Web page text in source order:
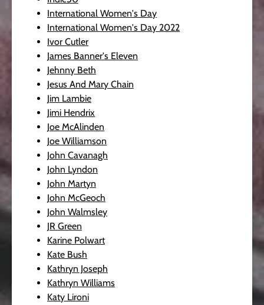
International Women's Day
International Women's Day 2022
Ivor Cutler
James Banner's Eleven
Jehnny Beth
Jesus And Mary Chain
Jim Lambie
Jimi Hendrix
Joe McAlinden
Joe Williamson
John Cavanagh
John Lyndon
John Martyn
John McGeoch
John Walmsley
JR Green
Karine Polwart
Kate Bush
Kathryn Joseph
Kathryn Williams
Katy Lironi